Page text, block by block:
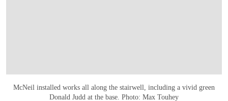
McNeil installed works all along the stairwell, including a vivid green
Donald Judd at the base. Photo: Max Touhey